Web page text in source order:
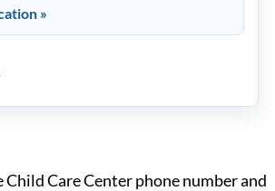
»
Child Care Center phone number and